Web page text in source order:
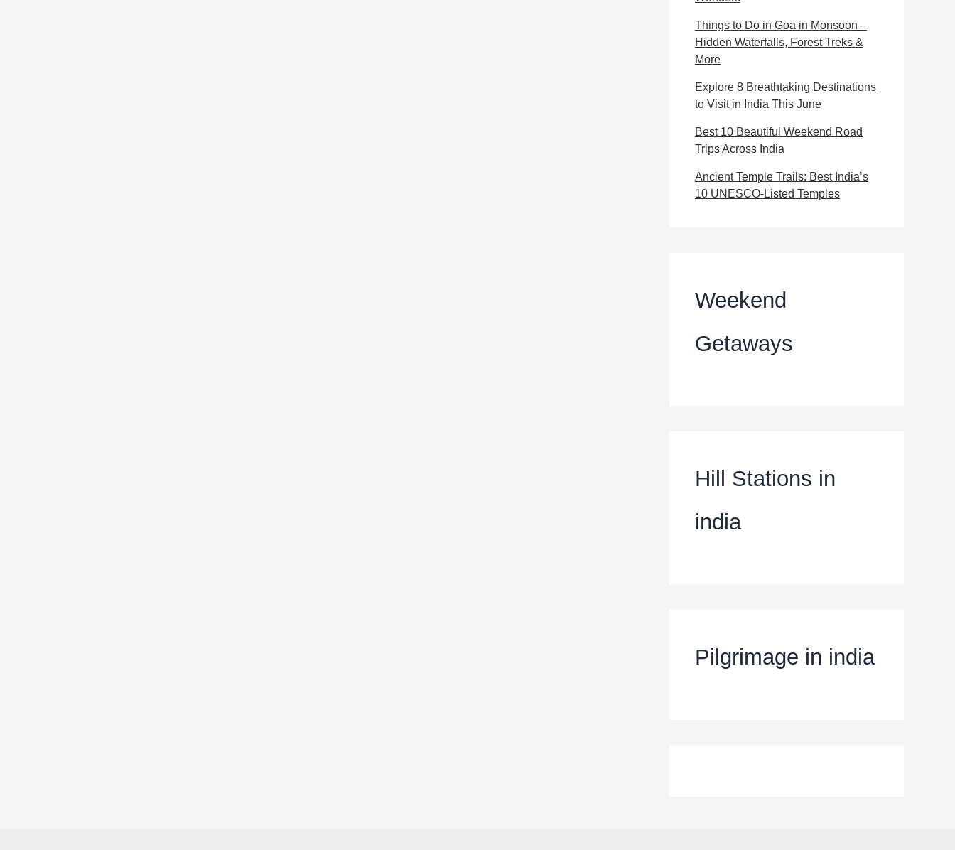
Things to Do in Goa in Monsoon –
Hidden Waterfalls, Forest Treks &
More
Explore 8 Breathtaking Destinations
to Visit in India This June
Best 10 Beautiful Weekend Road
Trips Across India
Ancient Temple Trails: Best India’s
10 UNESCO-Listed Temples
Weekend
Getaways
Hill Stations in
india
Pilgrimage in india